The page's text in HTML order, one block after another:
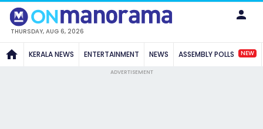
THURSDAY, AUG 6, 2026
KERALA NEWS ENTERTAINMENT NEWS ASSEMBLY POLLS NEW
ADVERTISEMENT